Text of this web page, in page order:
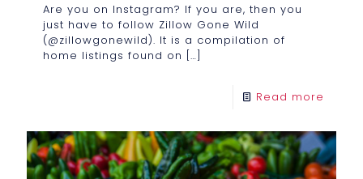
Are you on Instagram? If you are, then you
just have to follow Zillow Gone Wild
(@zillowgonewild). It is a compilation of
home listings found on […]
Read more